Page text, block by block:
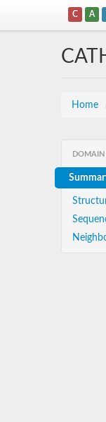
C A
Home
DOMAIN